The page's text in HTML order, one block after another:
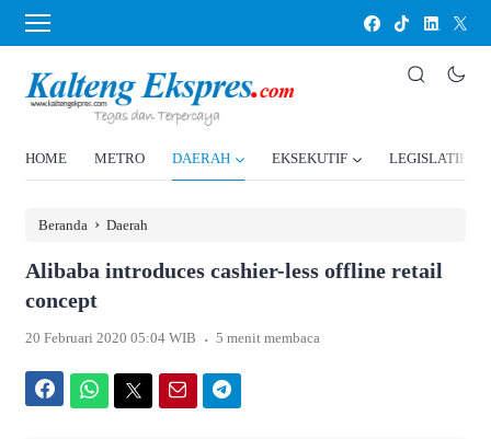
HOME METRO DAERAH EKSEKUTIF LEGISLATIF
Beranda › Daerah
Alibaba introduces cashier-less offline retail
concept
20 Februari 2020 05:04 WIB . 5 menit membaca